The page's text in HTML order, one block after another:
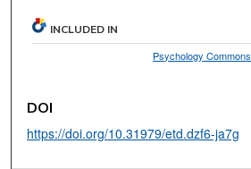
INCLUDED IN
Psychology Commons
DOI
https://doi.org/10.31979/etd.dzf6-ja7g